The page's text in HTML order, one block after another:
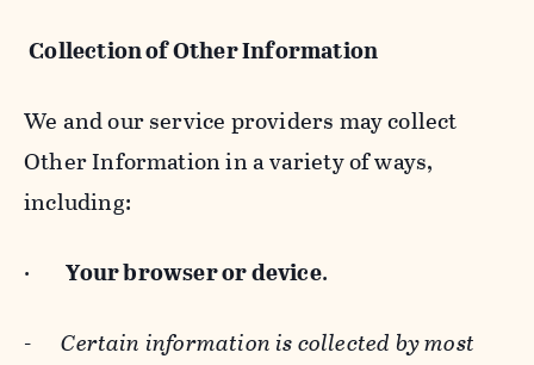
Collection of Other Information
We and our service providers may collect
Other Information in a variety of ways,
including:
· Your browser or device.
-Certain information is collected by most